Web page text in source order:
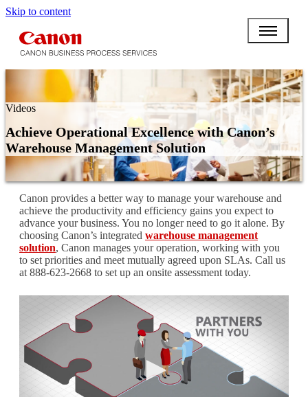
Skip to content
Videos
Achieve Operational Excellence with Canon’s
Warehouse Management Solution
Canon provides a better way to manage your warehouse and
achieve the productivity and efficiency gains you expect to
advance your business. You no longer need to go it alone. By
choosing Canon’s integrated warehouse management
solution, Canon manages your operation, working with you
to set priorities and meet mutually agreed upon SLAs. Call us
at 888-623-2668 to set up an onsite assessment today.